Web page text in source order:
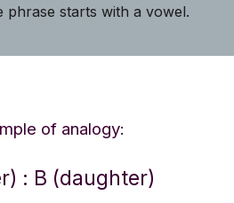
starts with a vowel.
of analogy:
: B (daughter)